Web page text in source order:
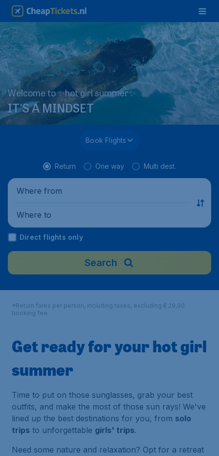
Welcome to ✨hot girl summer✨
IT'S A MINDSET
Book Flights
Return One way Multi dest.
Where from
Where to
Direct flights only
Search
*Return fares per person, including taxes, excluding € 29,90
booking fee.
Get ready for your hot girl
summer
Time to put on those sunglasses, grab your best
outfits, and make the most of those sun rays! We've
lined up the best destinations for you, from solo
trips to unforgettable girls' trips.
Need some nature and relaxation? Opt for a retreat